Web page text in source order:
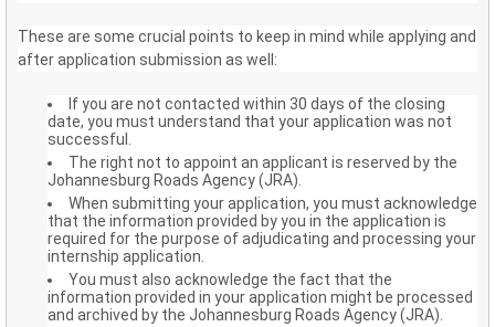
These are some crucial points to keep in mind while applying and
after application submission as well:
If you are not contacted within 30 days of the closing
date, you must understand that your application was not
successful.
The right not to appoint an applicant is reserved by the
Johannesburg Roads Agency (JRA).
When submitting your application, you must acknowledge
that the information provided by you in the application is
required for the purpose of adjudicating and processing your
internship application.
You must also acknowledge the fact that the
information provided in your application might be processed
and archived by the Johannesburg Roads Agency (JRA).